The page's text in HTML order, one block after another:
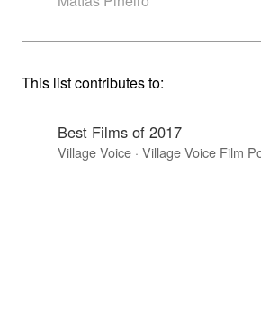
This list contributes to:
Best Films of 2017
Village Voice · Village Voice Film